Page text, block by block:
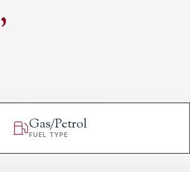
Gas/Petrol
FUEL TYPE